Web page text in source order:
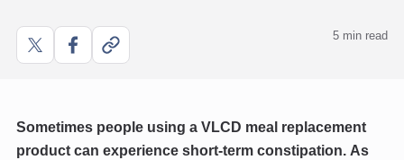
ShareShareCopy
5 min read
Sometimes people using a VLCD meal replacement
product can experience short-term constipation. As